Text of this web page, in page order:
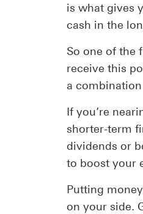
is what gives
cash in the
So one of the
receive this
a
If you’re
shorter-term
dividends or
to boost your
Putting
on your side.